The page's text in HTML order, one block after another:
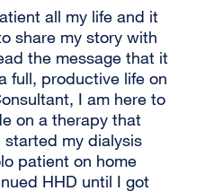
all my life and it
share my story with
the message that it
full, productive life on
I am here to
on a therapy that
started my dialysis
patient on home
HHD until I got